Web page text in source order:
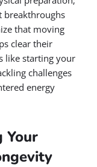
breakthroughs
that moving
clear their
like starting your
challenges
energy
Your